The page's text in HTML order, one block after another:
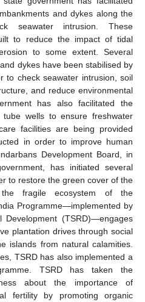
and dykes along the
seawater intrusion. These
to reduce the impact of tidal
to some extent. Several
dykes have been stabilised by
to check seawater intrusion, soil
and reduce environmental
has also facilitated the
wells to ensure freshwater
facilities are being provided
in order to improve human
Development Board, in
has initiated several
to restore the green cover of the
fragile ecosystem of the
Programme―implemented by
(TSRD)―engages
plantation drives through social
islands from natural calamities.
TSRD has also implemented a
TSRD has taken the
about the importance of
fertility by promoting organic